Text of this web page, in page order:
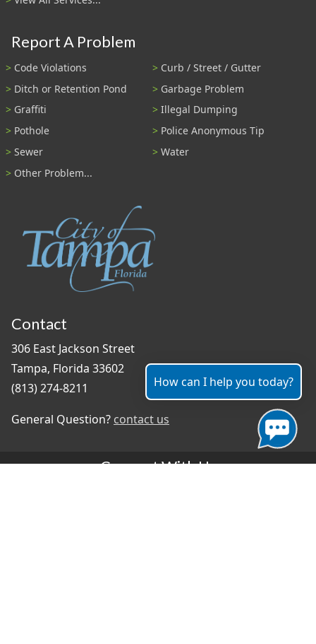
Report A Problem
Code Violations
Curb / Street / Gutter
Ditch or Retention Pond
Garbage Problem
Graffiti
Illegal Dumping
Pothole
Police Anonymous Tip
Sewer
Water
Other Problem...
Contact
306 East Jackson Street
Tampa, Florida 33602
(813) 274-8211
General Question? contact us
Connect With Us
How can I help you today?